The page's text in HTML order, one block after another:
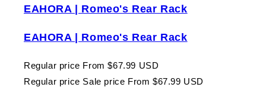
EAHORA | Romeo's Rear Rack
EAHORA | Romeo's Rear Rack
Regular price From $67.99 USD
Regular price Sale price From $67.99 USD